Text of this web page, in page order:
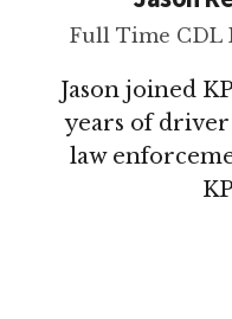
Full Time CDL
Jason joined
years of driver
law